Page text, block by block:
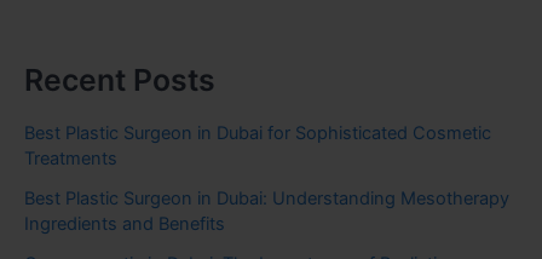
Recent Posts
Best Plastic Surgeon in Dubai for Sophisticated Cosmetic
Treatments
Best Plastic Surgeon in Dubai: Understanding Mesotherapy
Ingredients and Benefits